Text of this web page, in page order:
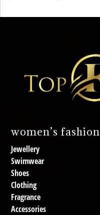
women’s fashion
Jewellery
Swimwear
Shoes
Clothing
Fragrance
Accessories